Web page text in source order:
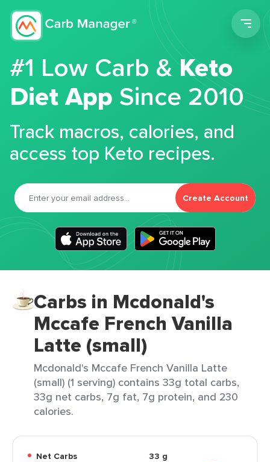
#1 Low Carb &Keto
Diet App Since 2010
Track macros, calories, and
access top Keto recipes.
Create Account
Carbs in Mcdonald's
Mccafe French Vanilla
Latte (small)
Mcdonald's Mccafe French Vanilla Latte
(small) (1 serving) contains 33g total carbs,
33g net carbs, 7g fat, 7g protein, and 230
calories.
Net Carbs
33 g